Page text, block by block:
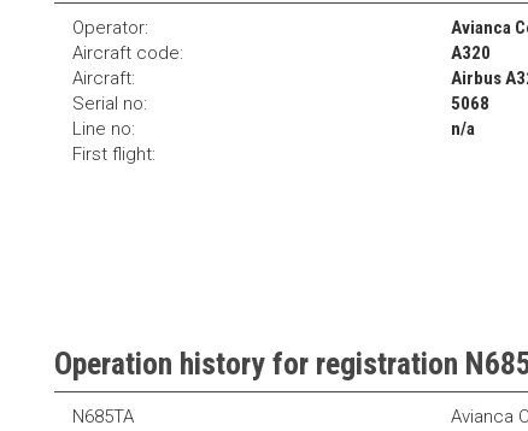
Operator:
Avianca
Aircraft code:
A320
Aircraft:
Airbus
Serial no:
5068
Line no:
n/a
First flight:
Operation history for registration
N685TA Avianca